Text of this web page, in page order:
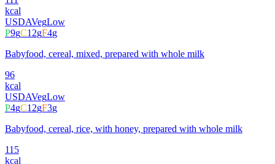
kcal
USDAVegLow
P9gC12gF4g
Babyfood, cereal, mixed, prepared with whole milk
96
kcal
USDAVegLow
P4gC12gF3g
Babyfood, cereal, rice, with honey, prepared with whole milk
115
kcal